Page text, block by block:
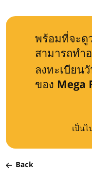
พร้อมที่จะดู
สามารถทำ
ลงทะเบียน
ของ Mega
เป็น
Back